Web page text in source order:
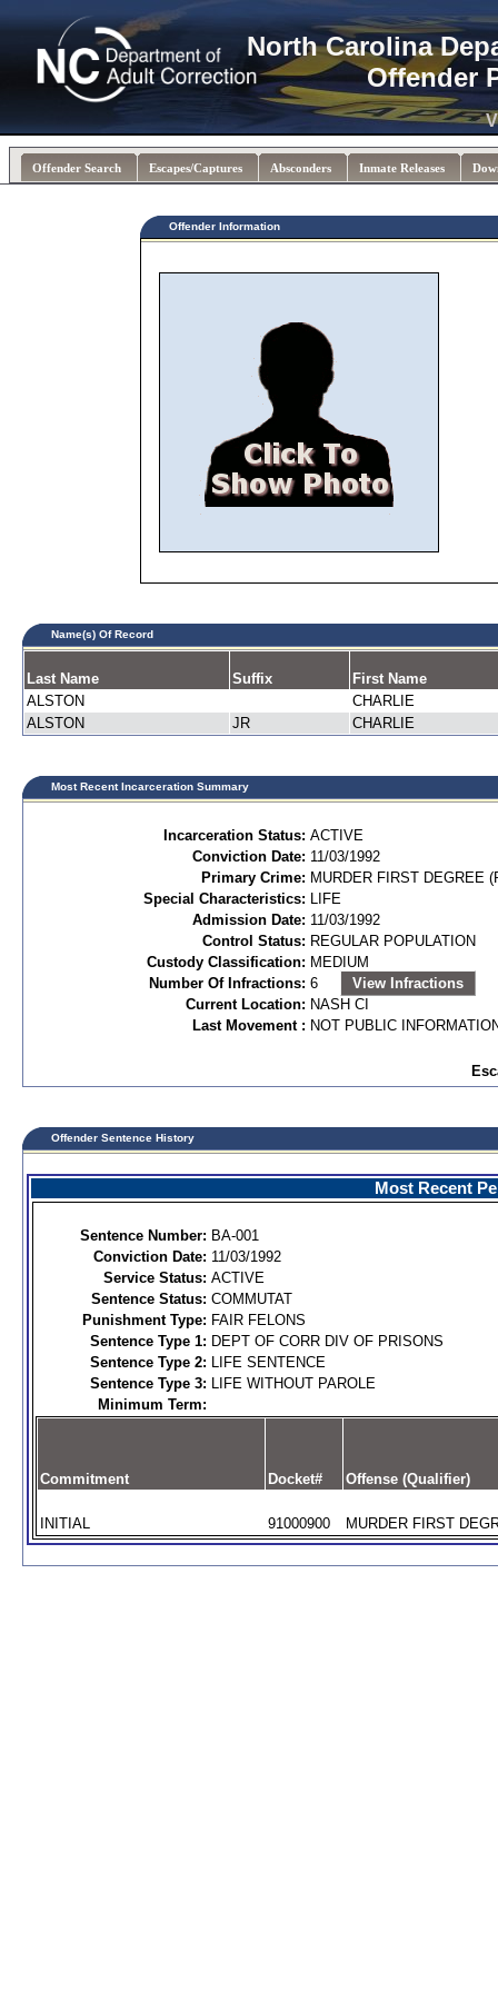
North Carolina
Offender
Offender Search Escapes/Captures Absconders Inmate Releases
Offender Information
Name(s) Of Record
Last Name Suffix
First Name
ALSTON
CHARLIE
ALSTON
JR CHARLIE
Most Recent Incarceration Summary
Incarceration Status: ACTIVE
Conviction Date: 11/03/1992
Primary Crime: MURDER FIRST DEGREE
Special Characteristics: LIFE
Admission Date: 11/03/1992
Control Status: REGULAR POPULATION
Custody Classification: MEDIUM
Number Of Infractions: 6
View Infractions
Current Location: NASH CI
Last Movement : NOT PUBLIC
Offender Sentence History
Most Recent
Sentence Number: BA-001
Conviction Date: 11/03/1992
Service Status: ACTIVE
Sentence Status: COMMUTAT
Punishment Type: FAIR FELONS
Sentence Type 1: DEPT OF CORR DIV OF PRISONS
Sentence Type 2: LIFE SENTENCE
Sentence Type 3: LIFE WITHOUT PAROLE
Minimum Term:
Commitment Docket# Offense (Qualifier)
INITIAL 91000900 MURDER FIRST